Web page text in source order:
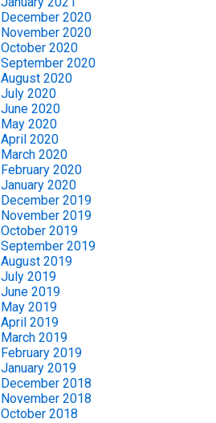
December 2020
November 2020
October 2020
September 2020
August 2020
July 2020
June 2020
May 2020
April 2020
March 2020
February 2020
January 2020
December 2019
November 2019
October 2019
September 2019
August 2019
July 2019
June 2019
May 2019
April 2019
March 2019
February 2019
January 2019
December 2018
November 2018
October 2018